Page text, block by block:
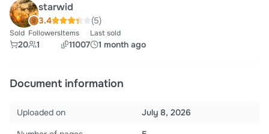
starwid
3.4 (5)
Sold
20
Followers
1
Items
11007
Last sold
1 month ago
Document information
Uploaded on
July 8, 2026